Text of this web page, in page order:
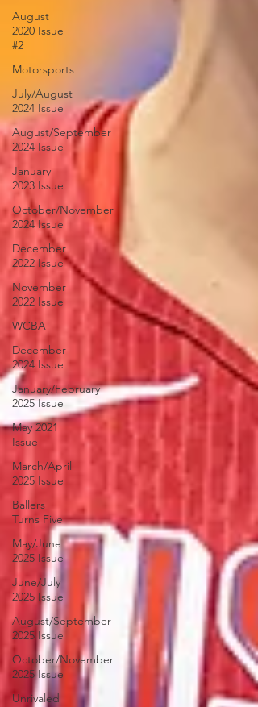
August
2020 Issue
#2
Motorsports
July/August
2024 Issue
August/September
2024 Issue
January
2023 Issue
October/November
2024 Issue
December
2022 Issue
November
2022 Issue
WCBA
December
2024 Issue
January/February
2025 Issue
May 2021
Issue
March/April
2025 Issue
Ballers
Turns Five
May/June
2025 Issue
June/July
2025 Issue
August/September
2025 Issue
October/November
2025 Issue
Unrivaled